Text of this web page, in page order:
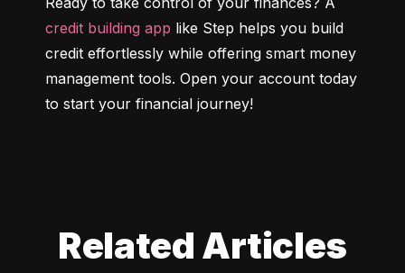
credit building app like Step helps you build
credit effortlessly while offering smart money
management tools. Open your account today
to start your financial journey!
Related Articles